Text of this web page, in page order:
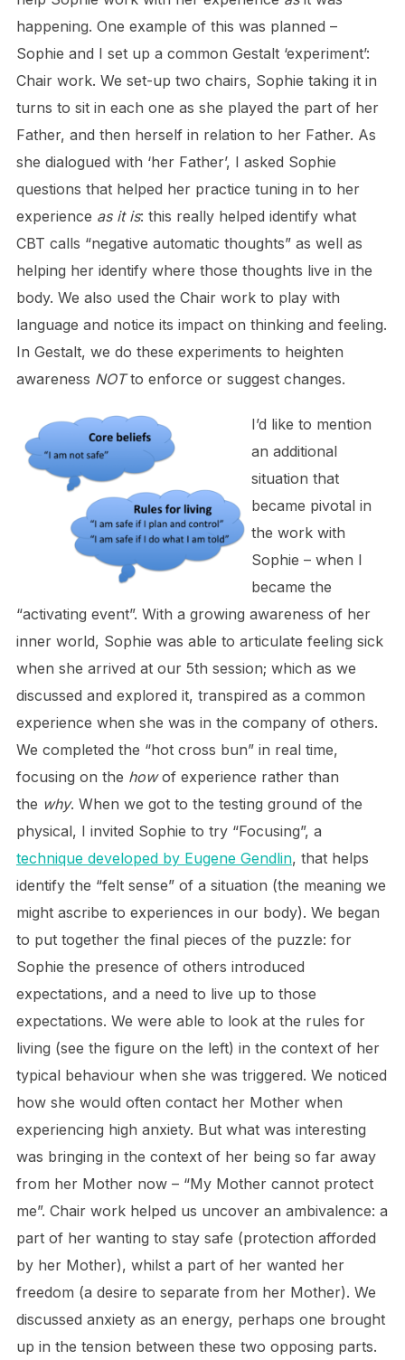
happening. One example of this was planned –
Sophie and I set up a common Gestalt ‘experiment’:
Chair work. We set-up two chairs, Sophie taking it in
turns to sit in each one as she played the part of her
Father, and then herself in relation to her Father. As
she dialogued with ‘her Father’, I asked Sophie
questions that helped her practice tuning in to her
experience as it is: this really helped identify what
CBT calls “negative automatic thoughts” as well as
helping her identify where those thoughts live in the
body. We also used the Chair work to play with
language and notice its impact on thinking and feeling.
In Gestalt, we do these experiments to heighten
awareness NOTto enforce or suggest changes.
I’d like to mention
an additional
situation that
became pivotal in
the work with
Sophie – when I
became the
“activating event”. With a growing awareness of her
inner world, Sophie was able to articulate feeling sick
when she arrived at our 5th session; which as we
discussed and explored it, transpired as a common
experience when she was in the company of others.
We completed the “hot cross bun” in real time,
focusing on the howof experience rather than
the why. When we got to the testing ground of the
physical, I invited Sophie to try “Focusing”, a
technique developed by Eugene Gendlin, that helps
identify the “felt sense” of a situation (the meaning we
might ascribe to experiences in our body). We began
to put together the final pieces of the puzzle: for
Sophie the presence of others introduced
expectations, and a need to live up to those
expectations. We were able to look at the rules for
living (see the figure on the left) in the context of her
typical behaviour when she was triggered. We noticed
how she would often contact her Mother when
experiencing high anxiety. But what was interesting
was bringing in the context of her being so far away
from her Mother now – “My Mother cannot protect
me”. Chair work helped us uncover an ambivalence: a
part of her wanting to stay safe (protection afforded
by her Mother), whilst a part of her wanted her
freedom (a desire to separate from her Mother). We
discussed anxiety as an energy, perhaps one brought
up in the tension between these two opposing parts.